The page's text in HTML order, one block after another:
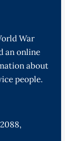
War
an online
about
people.